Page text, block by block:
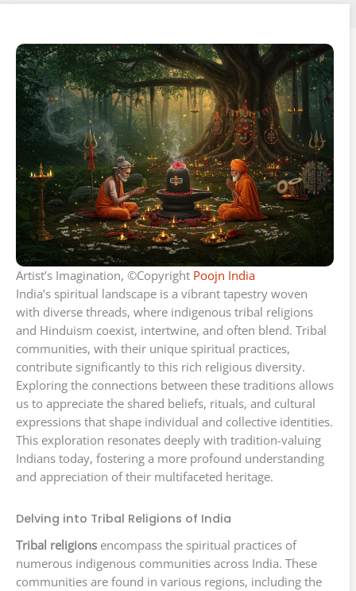
Artist’s Imagination, ©Copyright Poojn India
India’s spiritual landscape is a vibrant tapestry woven
with diverse threads, where indigenous tribal religions
and Hinduism coexist, intertwine, and often blend. Tribal
communities, with their unique spiritual practices,
contribute significantly to this rich religious diversity.
Exploring the connections between these traditions allows
us to appreciate the shared beliefs, rituals, and cultural
expressions that shape individual and collective identities.
This exploration resonates deeply with tradition-valuing
Indians today, fostering a more profound understanding
and appreciation of their multifaceted heritage.
Delving into Tribal Religions of India
Tribal religions encompass the spiritual practices of
numerous indigenous communities across India. These
communities are found in various regions, including the